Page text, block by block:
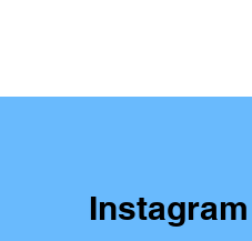
Instagram